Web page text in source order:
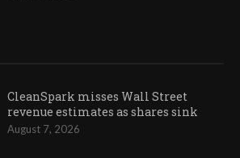
CleanSpark misses Wall Street
revenue estimates as shares sink
August 7, 2026